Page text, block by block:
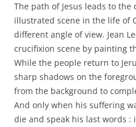
The path of Jesus leads to the
illustrated scene in the life of
different angle of view. Jean
crucifixion scene by painting
While the people return to
sharp shadows on the
from the background to
And only when his suffering
die and speak his last words :